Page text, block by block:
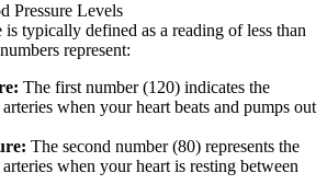
Pressure Levels
typically defined as a reading of less than
represent:
The first number (120) indicates the
when your heart beats and pumps out
The second number (80) represents the
when your heart is resting between